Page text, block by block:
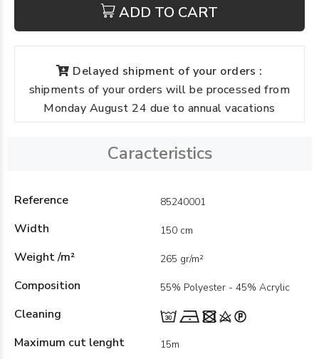
ADD TO CART
Delayed shipment of your orders :
shipments of your orders will be processed from
Monday August 24 due to annual vacations
Caracteristics
Reference 85240001
Width 150 cm
Weight /m² 265 gr/m²
Composition 55% Polyester - 45% Acrylic
Cleaning
Maximum cut lenght
15m